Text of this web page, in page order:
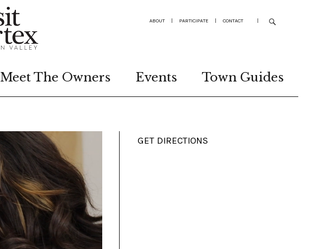
ABOUT | PARTICIPATE | CONTACT |
Meet The Owners Events Town Guides
GET DIRECTIONS